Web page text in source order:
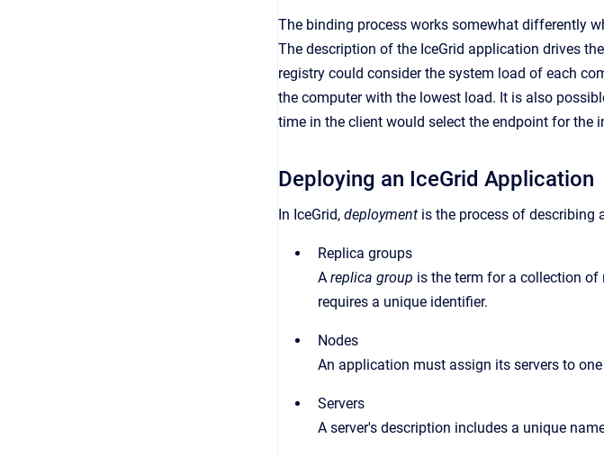
The binding process works somewhat differently
The description of the IceGrid application drives
registry could consider the system load of each
the computer with the lowest load. It is also
time in the client would select the endpoint for the
Deploying an IceGrid Application
In IceGrid, deployment is the process of
Replica groups
A replica group is the term for a collection of
requires a unique identifier.
Nodes
An application must assign its servers to
Servers
A server's description includes a unique